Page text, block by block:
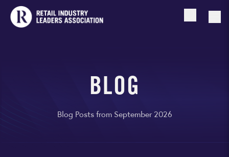
Open
BLOG
Blog Posts from September 2026